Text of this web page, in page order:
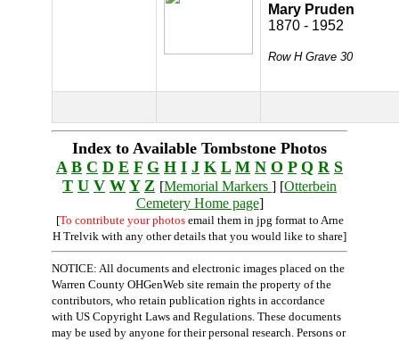
Mary Pruden
1870 - 1952
Row H Grave 30
Index to Available Tombstone Photos
A B C D E F G H I J K L M N O P Q R S
T U V W Y Z [Memorial Markers ] [Otterbein
Cemetery Home page]
[To contribute your photosemail them in jpg format to Arne
H Trelvik with any other details that you would like to share]
NOTICE: All documents and electronic images placed on the
Warren County OHGenWeb site remain the property of the
contributors, who retain publication rights in accordance
with US Copyright Laws and Regulations. These documents
may be used by anyone for their personal research. Persons or